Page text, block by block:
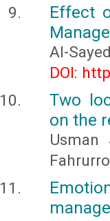
Effect
Al-
DOI:
Two
on the
Usman